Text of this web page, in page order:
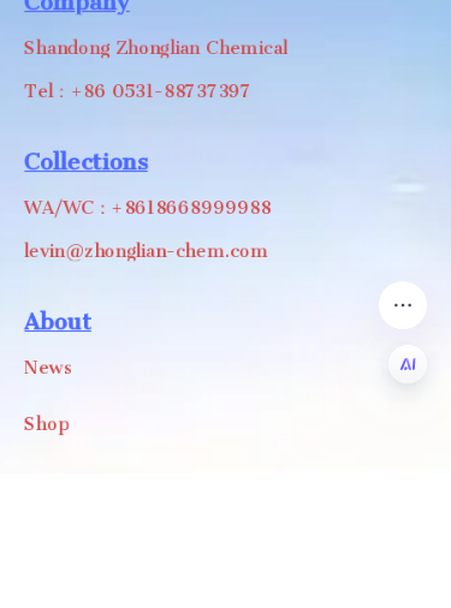
Shandong Zhonglian Chemical
Tel：+86 0531-88737397
Collections
WA/WC：+8618668999988
levin@zhonglian-chem.com
About
News
Shop
EN